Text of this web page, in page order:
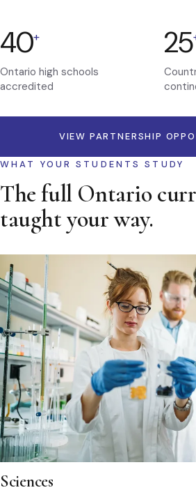
40+
Ontario high schools
accredited
25
VIEW PARTNERSHIP
WHAT YOUR STUDENTS STUDY
The full Ontario
taught your way.
Sciences